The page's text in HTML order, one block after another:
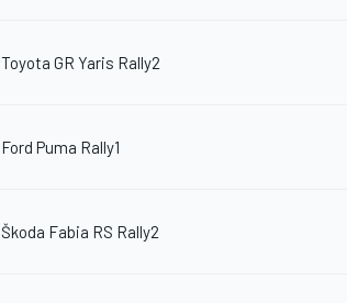
Toyota GR Yaris Rally2
Ford Puma Rally1
Škoda Fabia RS Rally2